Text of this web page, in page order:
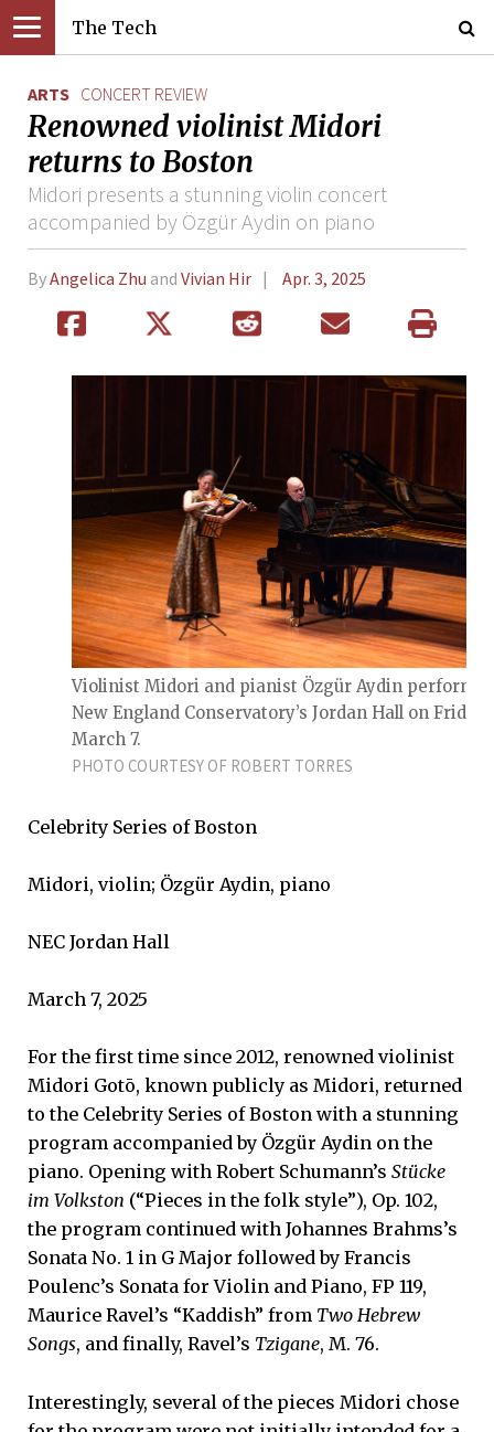
The Tech
ARTS CONCERT REVIEW
Renowned violinist Midori
returns to Boston
Midori presents a stunning violin concert
accompanied by Özgür Aydin on piano
ByAngelica Zhu and Vivian Hir Apr. 3, 2025
Violinist Midori and pianist Özgür Aydin perform
New England Conservatory’s Jordan Hall on Friday,
March 7.
PHOTO COURTESY OF ROBERT TORRES
Celebrity Series of Boston
Midori, violin; Özgür Aydin, piano
NEC Jordan Hall
March 7, 2025
For the first time since 2012, renowned violinist
Midori Gotō, known publicly as Midori, returned
to the Celebrity Series of Boston with a stunning
program accompanied by Özgür Aydin on the
piano. Opening with Robert Schumann’s Stücke
im Volkston (“Pieces in the folk style”), Op. 102,
the program continued with Johannes Brahms’s
Sonata No. 1 in G Major followed by Francis
Poulenc’s Sonata for Violin and Piano, FP 119,
Maurice Ravel’s “Kaddish” from Two Hebrew
Songs, and finally, Ravel’s Tzigane, M. 76.
Interestingly, several of the pieces Midori chose